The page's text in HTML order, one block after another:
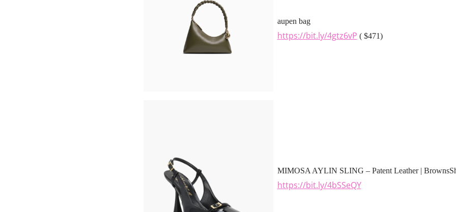
aupen bag
https://bit.ly/4gtz6vP ( $471)
MIMOSA AYLIN SLING – Patent Leather |
https://bit.ly/4bSSeQY